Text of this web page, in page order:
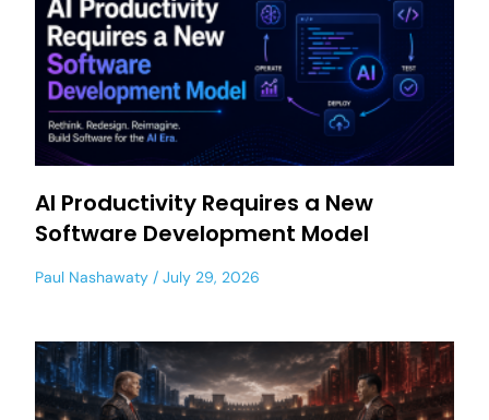
AI Productivity Requires a New
Software Development Model
Paul Nashawaty July 29, 2026